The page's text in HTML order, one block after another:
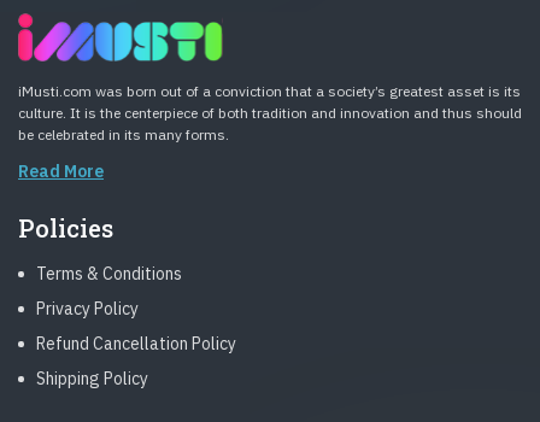
iMusti.com was born out of a conviction that a society’s greatest asset is its
culture. It is the centerpiece of both tradition and innovation and thus should
be celebrated in its many forms.
Read More
Policies
Terms & Conditions
Privacy Policy
Refund Cancellation Policy
Shipping Policy